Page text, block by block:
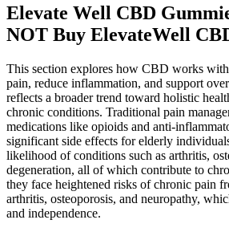
Elevate Well CBD
NOT Buy ElevateWell
This section explores how CBD works
pain, reduce inflammation, and support
reflects a broader trend toward holistic
chronic conditions. Traditional pain
medications like opioids and anti-
significant side effects for elderly
likelihood of conditions such as arthritis,
degeneration, all of which contribute to
they face heightened risks of chronic pain
arthritis, osteoporosis, and neuropathy,
and independence.